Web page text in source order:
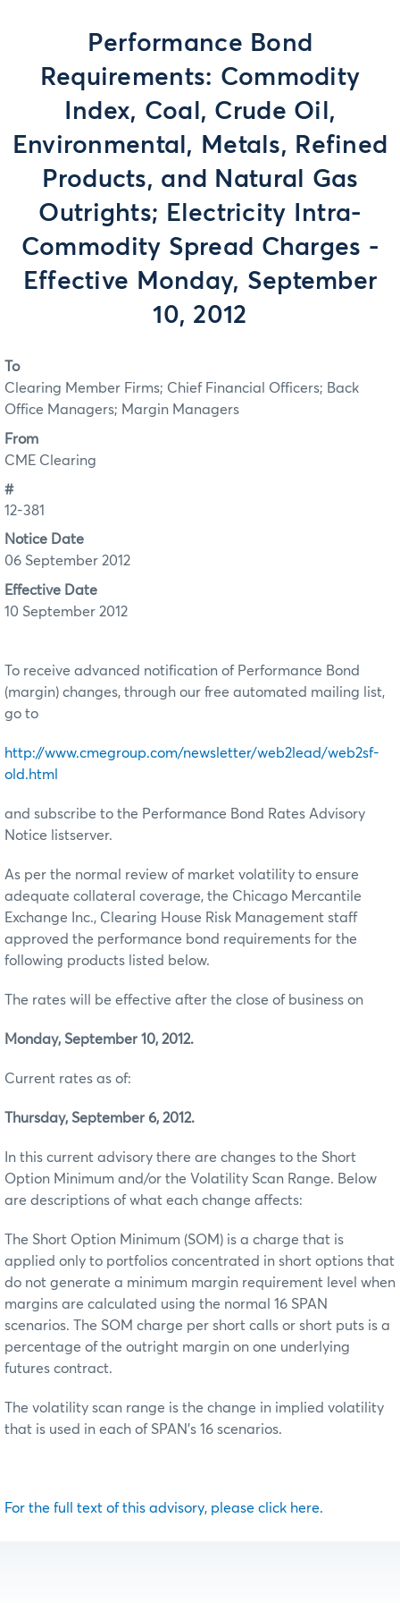
Performance Bond
Requirements: Commodity
Index, Coal, Crude Oil,
Environmental, Metals, Refined
Products, and Natural Gas
Outrights; Electricity Intra-
Commodity Spread Charges -
Effective Monday, September
10, 2012
To
Clearing Member Firms; Chief Financial Officers; Back
Office Managers; Margin Managers
From
CME Clearing
#
12-381
Notice Date
06 September 2012
Effective Date
10 September 2012
To receive advanced notification of Performance Bond
(margin) changes, through our free automated mailing list,
go to
http://www.cmegroup.com/newsletter/web2lead/web2sf-
old.html
and subscribe to the Performance Bond Rates Advisory
Notice listserver.
As per the normal review of market volatility to ensure
adequate collateral coverage, the Chicago Mercantile
Exchange Inc., Clearing House Risk Management staff
approved the performance bond requirements for the
following products listed below.
The rates will be effective after the close of business on
Monday, September 10, 2012.
Current rates as of:
Thursday, September 6, 2012.
In this current advisory there are changes to the Short
Option Minimum and/or the Volatility Scan Range. Below
are descriptions of what each change affects:
The Short Option Minimum (SOM) is a charge that is
applied only to portfolios concentrated in short options that
do not generate a minimum margin requirement level when
margins are calculated using the normal 16 SPAN
scenarios. The SOM charge per short calls or short puts is a
percentage of the outright margin on one underlying
futures contract.
The volatility scan range is the change in implied volatility
that is used in each of SPAN’s 16 scenarios.
For the full text of this advisory, please click here.